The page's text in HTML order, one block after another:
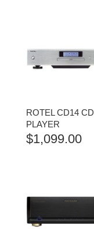
ROTEL CD14 CD
PLAYER
$1,099.00